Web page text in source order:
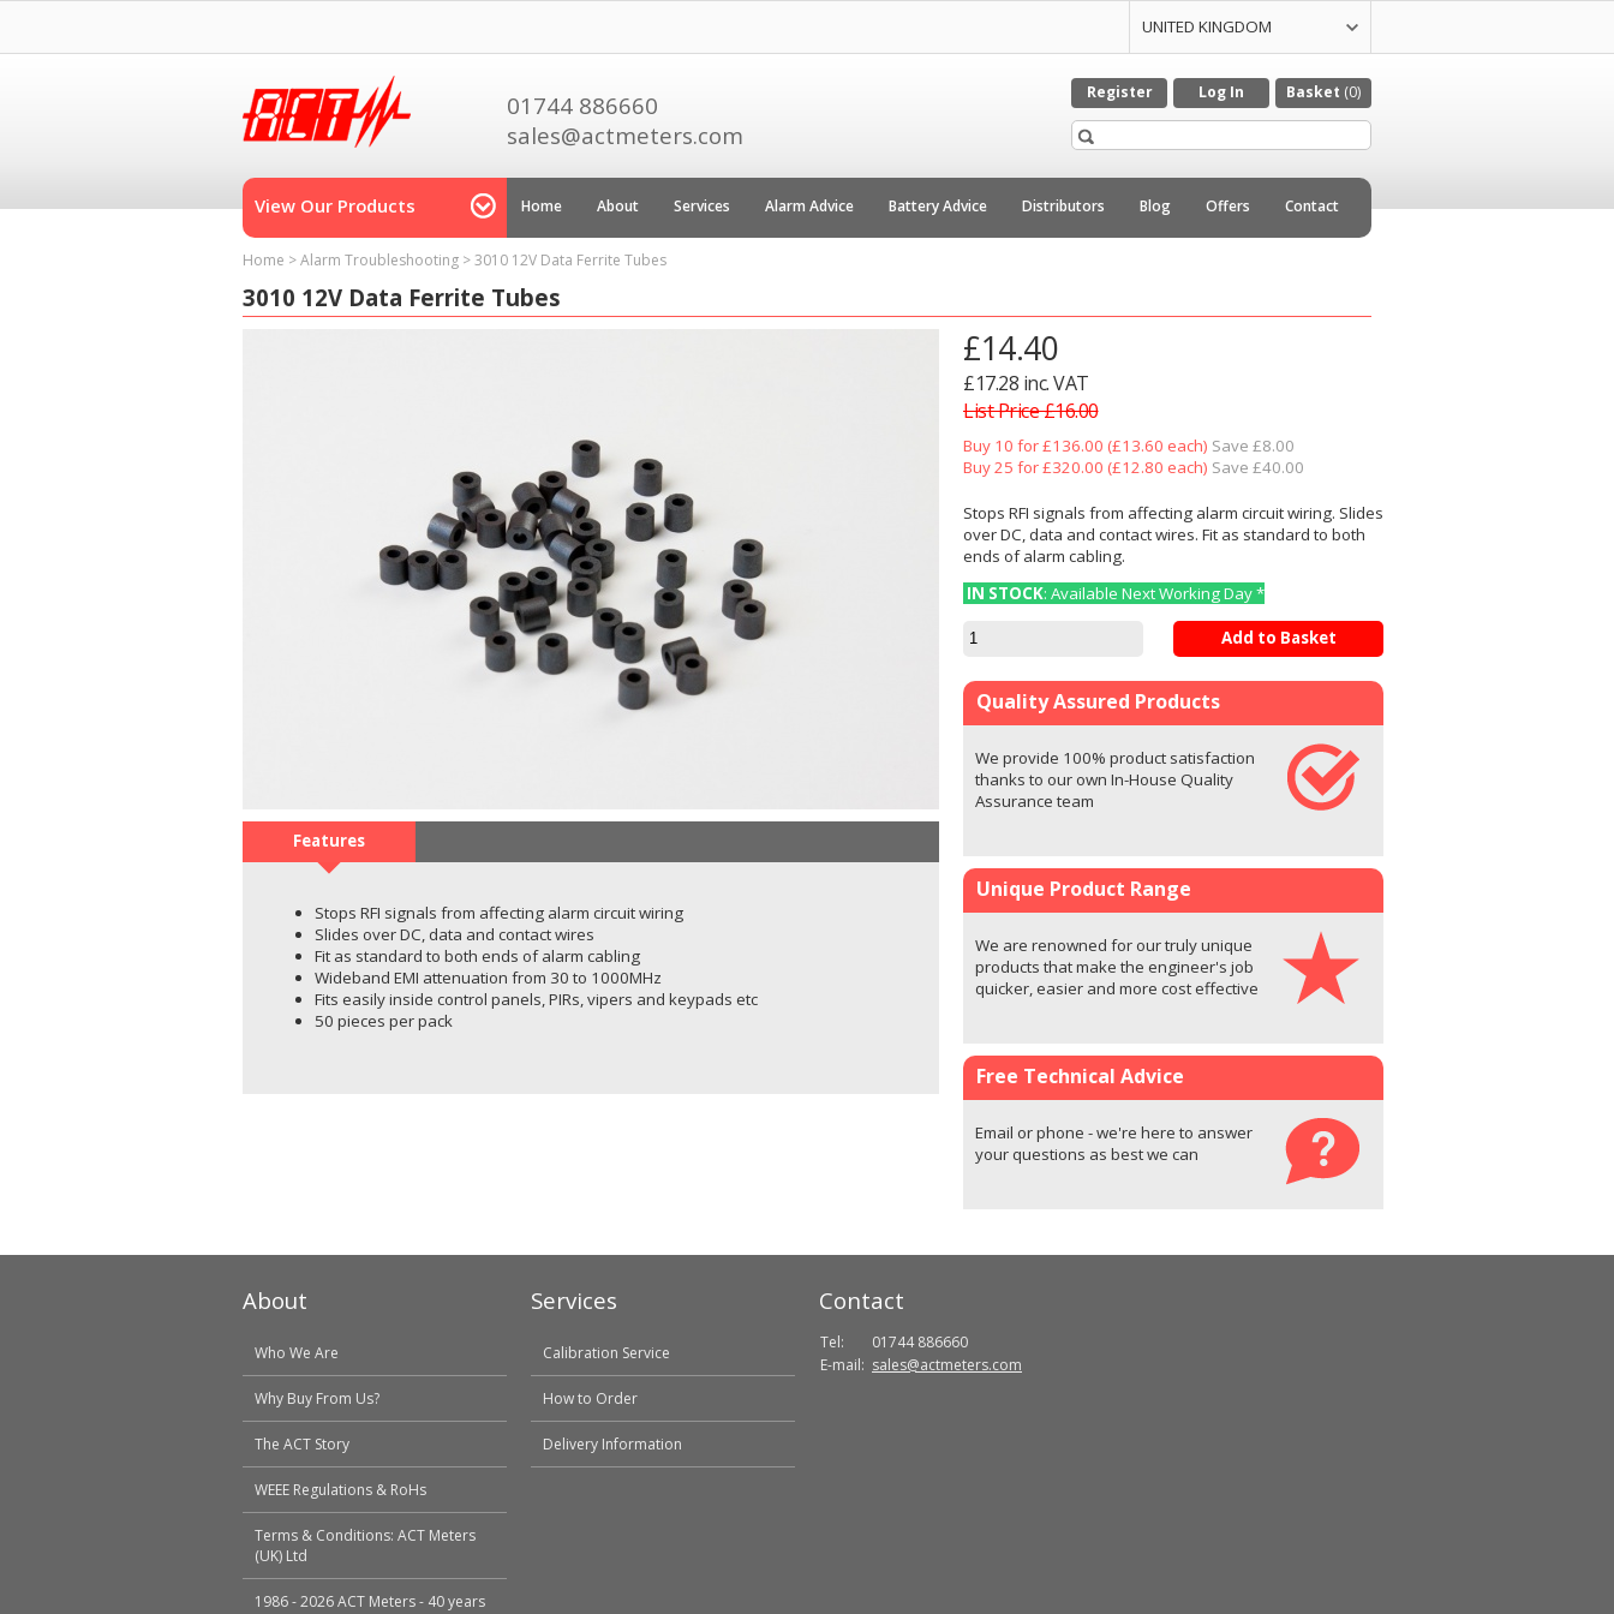
UNITED KINGDOM
01744 886660
sales@actmeters.com
Register Log In Basket (0)
View Our Products Home About Services Alarm Advice Battery Advice Distributors Blog Offers Contact
Home >Alarm Troubleshooting >3010 12V Data Ferrite Tubes
3010 12V Data Ferrite Tubes
Features
Stops RFI signals from affecting alarm circuit wiring
Slides over DC, data and contact wires
Fit as standard to both ends of alarm cabling
Wideband EMI attenuation from 30 to 1000MHz
Fits easily inside control panels, PIRs, vipers and keypads etc
50 pieces per pack
£14.40
£17.28 inc. VAT
List Price £16.00
Buy 10 for £136.00 (£13.60 each) Save £8.00
Buy 25 for £320.00 (£12.80 each) Save £40.00
Stops RFI signals from affecting alarm circuit wiring. Slides
over DC, data and contact wires. Fit as standard to both
ends of alarm cabling.
IN STOCK: Available Next Working Day *
Add to Basket
Quality Assured Products
We provide 100% product satisfaction
thanks to our own In-House Quality
Assurance team
Unique Product Range
We are renowned for our truly unique
products that make the engineer's job
quicker, easier and more cost effective
Free Technical Advice
Email or phone - we're here to answer
your questions as best we can
About
Who We Are
Why Buy From Us?
The ACT Story
WEEE Regulations & RoHs
Terms & Conditions: ACT Meters
(UK) Ltd
1986 - 2026 ACT Meters - 40 years
Services
Calibration Service
How to Order
Delivery Information
Contact
Tel:
01744 886660
E-mail: sales@actmeters.com